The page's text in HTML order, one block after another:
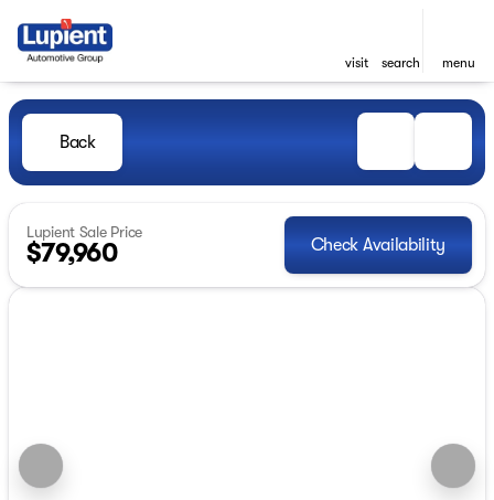
visit search menu
Back
Lupient Sale Price
$79,960 Check Availability